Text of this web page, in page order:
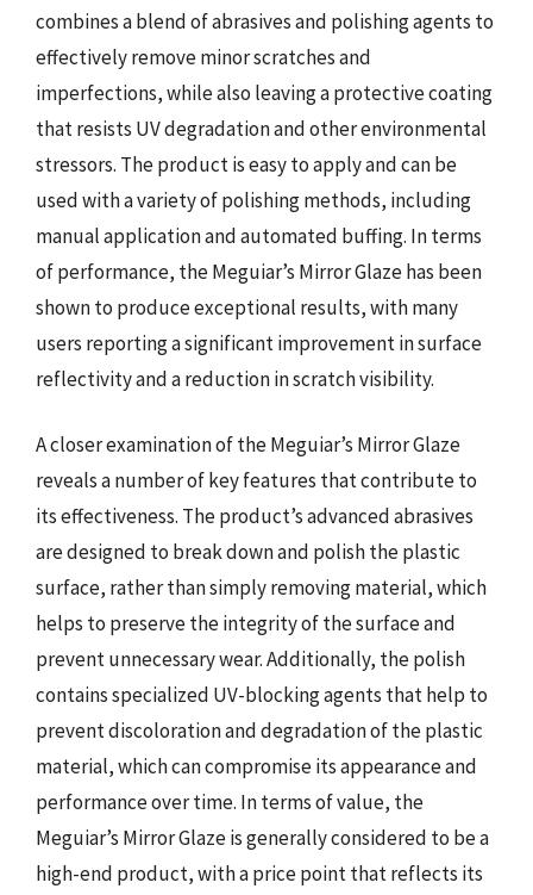
combines a blend of abrasives and polishing agents to
effectively remove minor scratches and
imperfections, while also leaving a protective coating
that resists UV degradation and other environmental
stressors. The product is easy to apply and can be
used with a variety of polishing methods, including
manual application and automated buffing. In terms
of performance, the Meguiar’s Mirror Glaze has been
shown to produce exceptional results, with many
users reporting a significant improvement in surface
reflectivity and a reduction in scratch visibility.
A closer examination of the Meguiar’s Mirror Glaze
reveals a number of key features that contribute to
its effectiveness. The product’s advanced abrasives
are designed to break down and polish the plastic
surface, rather than simply removing material, which
helps to preserve the integrity of the surface and
prevent unnecessary wear. Additionally, the polish
contains specialized UV-blocking agents that help to
prevent discoloration and degradation of the plastic
material, which can compromise its appearance and
performance over time. In terms of value, the
Meguiar’s Mirror Glaze is generally considered to be a
high-end product, with a price point that reflects its